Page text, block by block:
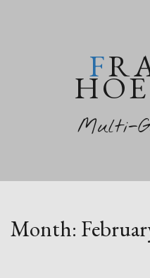
FRANCES
Multi-
Month: